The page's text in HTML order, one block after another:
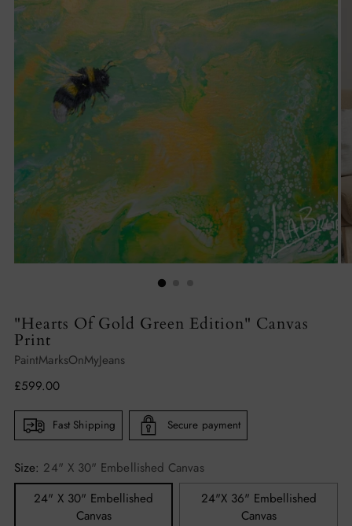
"Hearts Of Gold Green Edition" Canvas
Print
PaintMarksOnMyJeans
Regular
£599.00
Fast Shipping Secure payment
Size: 24" X 30" Embellished Canvas
24" X 30" Embellished
Canvas
24"X 36" Embellished
Canvas